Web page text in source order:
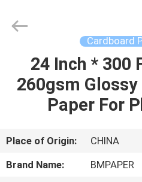
HOME
PRODUCTS
ABOUT
US
CO.,LTD.
Cardboard
24 Inch * 300
260gsm Glossy
Paper For
Place of Origin:
CHINA
Brand Name:
BMPAPER